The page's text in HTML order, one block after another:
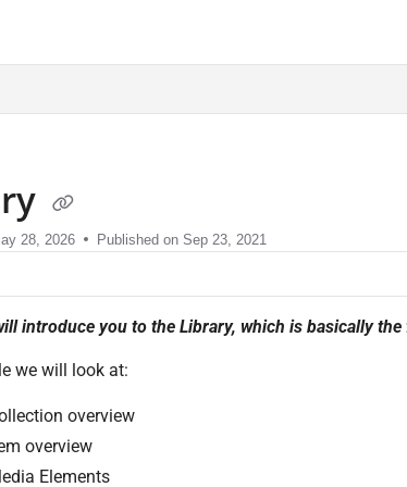
28, 2026 Published on Sep 23, 2021
introduce you to the Library, which is basically
we will look at:
overview
overview
Elements